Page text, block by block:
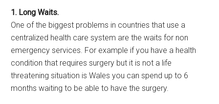
1. Long Waits.
One of the biggest problems in countries that use a
centralized health care system are the waits for non
emergency services. For example if you have a health
condition that requires surgery but it is not a life
threatening situation is Wales you can spend up to 6
months waiting to be able to have the surgery.